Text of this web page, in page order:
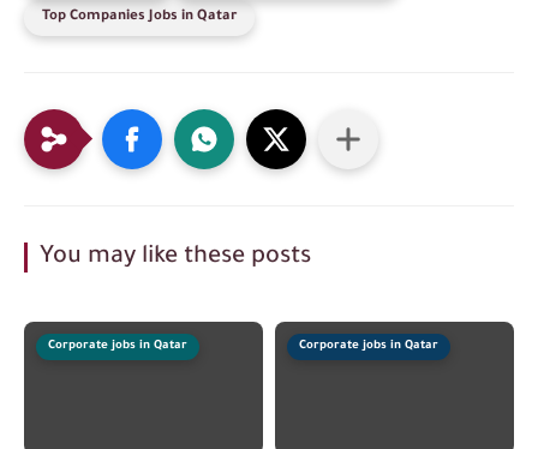
Top Companies Jobs in Qatar
You may like these posts
Corporate jobs in Qatar Corporate jobs in Qatar